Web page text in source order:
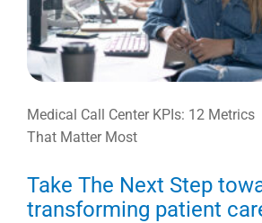
Medical Call Center KPIs: 12 Metrics
That Matter Most
Take The Next Step
transforming patient